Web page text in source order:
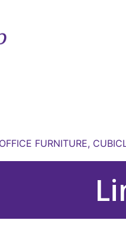
OFFICE FURNITURE,